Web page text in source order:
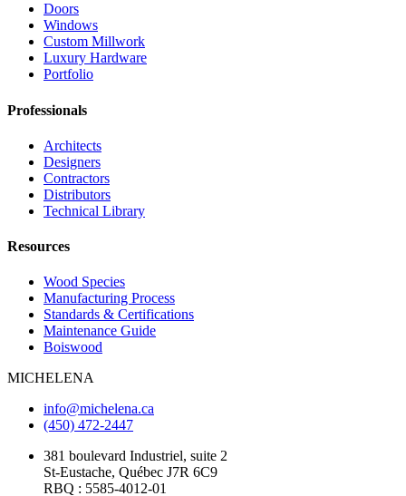
Doors
Windows
Custom Millwork
Luxury Hardware
Portfolio
Professionals
Architects
Designers
Contractors
Distributors
Technical Library
Resources
Wood Species
Manufacturing Process
Standards & Certifications
Maintenance Guide
Boiswood
MICHELENA
info@michelena.ca
(450) 472-2447
381 boulevard Industriel, suite 2
St-Eustache, Québec J7R 6C9
RBQ : 5585-4012-01